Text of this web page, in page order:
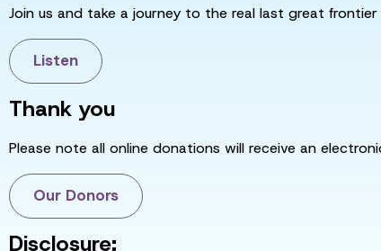
Join us and take a journey to the real last great
Listen
Thank you
Please note all online donations will receive an
Our Donors
Disclosure: